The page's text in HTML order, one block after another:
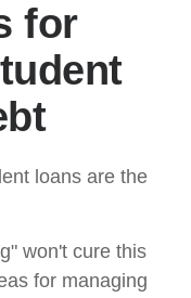
for
loans are the
won't cure this
for managing